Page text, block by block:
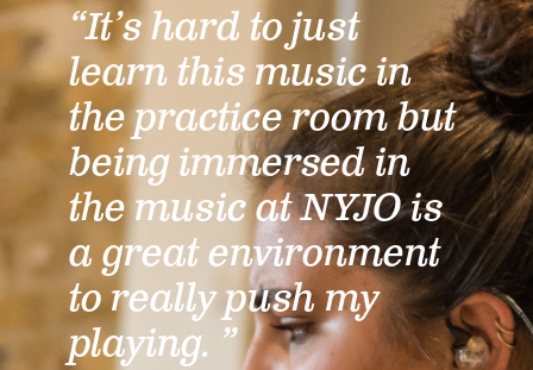
“It’s hard to just
learn this music in
the practice room but
being immersed in
the music at NYJO is
a great environment
to really push my
playing. ”